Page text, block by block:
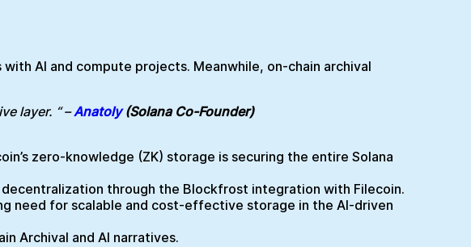
AI and compute projects. Meanwhile, on-chain archival
layer. “ –Anatoly(Solana Co-Founder)
zero-knowledge (ZK) storage is securing the entire Solana
through the Blockfrost integration with Filecoin.
need for scalable and cost-effective storage in the AI-driven
Archival and AI narratives.